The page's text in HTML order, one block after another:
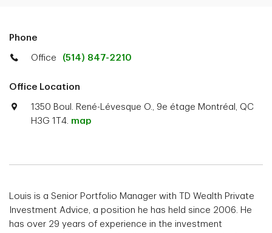
Phone
Office (514) 847-2210
Office Location
1350 Boul. René-Lévesque O., 9e étage Montréal, QC
H3G 1T4. map
Louis is a Senior Portfolio Manager with TD Wealth Private
Investment Advice, a position he has held since 2006. He
has over 29 years of experience in the investment